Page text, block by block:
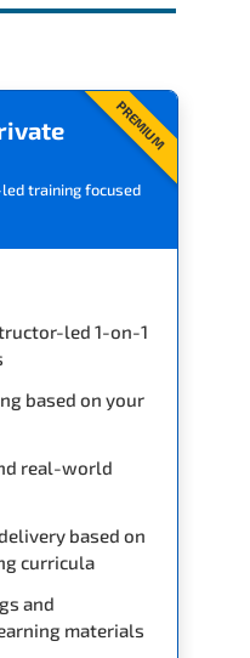
PREMIUM
training focused
led 1-on-1
based on your
real-world
based on
curricula
and
materials